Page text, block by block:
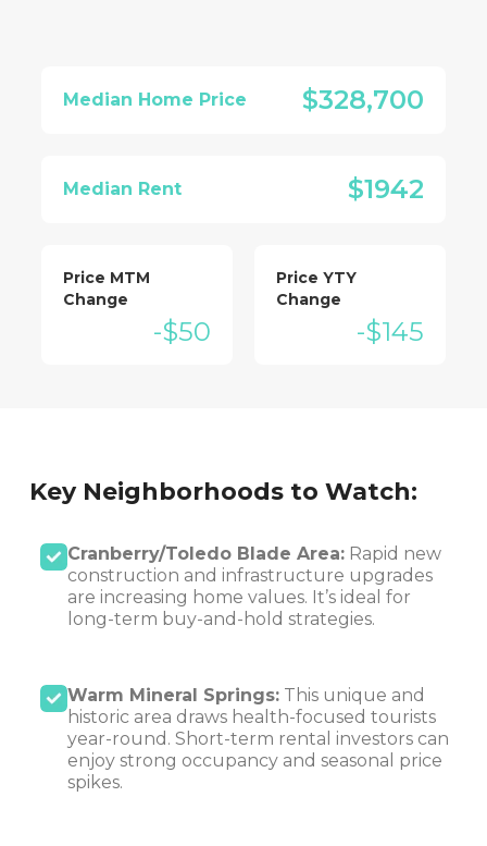
Median Home Price $328,700
Median Rent $1942
Price MTM
Change
-$50
Price YTY
Change
-$145
Key Neighborhoods to Watch:
Cranberry/Toledo Blade Area:Rapid new
construction and infrastructure upgrades
are increasing home values. It’s ideal for
long-term buy-and-hold strategies.
Warm Mineral Springs:This unique and
historic area draws health-focused tourists
year-round. Short-term rental investors can
enjoy strong occupancy and seasonal price
spikes.